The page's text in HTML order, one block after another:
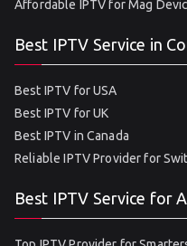
Affordable IPTV for Mag
Best IPTV Service in
Best IPTV for USA
Best IPTV for UK
Best IPTV in Canada
Reliable IPTV Provider for
Best IPTV Service for